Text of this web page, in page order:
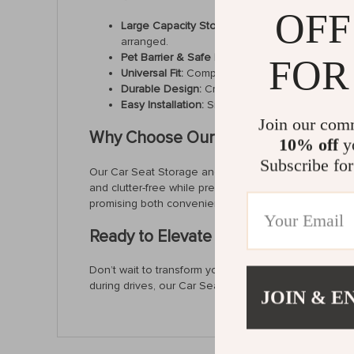
Large Capacity Storage:
Effortlessly store
arranged.
Pet Barrier & Safe Driving:
Acts as a barrier
Universal Fit: Compatible with most vehicles,
Durable Design: Crafted from sturdy
Easy Installation: Simple to set up with no
Why Choose Our Car Seat
Our Car Seat Storage and Safety Net stands out
and clutter-free while preventing pets or children
promising both convenience and reliability.
Ready to Elevate Your Driving
Don’t wait to transform your car’s interior into a
during drives, our Car Seat Storage and Safety Net
Join our
10% off
Subscribe
JOIN &